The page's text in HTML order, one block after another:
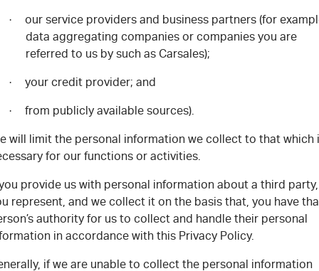
·
our service providers and business partners (for
data aggregating companies or companies you are
referred to us by such as Carsales);
· your credit provider; and
· from publicly available sources).
will limit the personal information we collect to that which
for our functions or activities.
provide us with personal information about a third party,
represent, and we collect it on the basis that, you have
authority for us to collect and handle their personal
in accordance with this Privacy Policy.
if we are unable to collect the personal information